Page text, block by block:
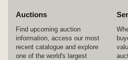
Auctions
Find upcoming auction
information, access our most
recent catalogue and explore
one of the world's largest